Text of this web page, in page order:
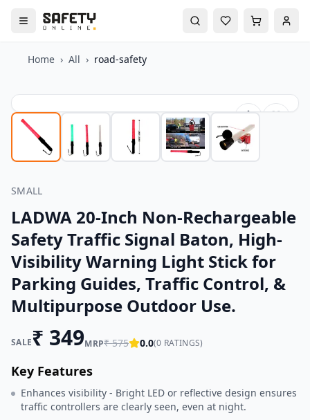
Home › All › road-safety
SMALL
LADWA 20-Inch Non-Rechargeable
Safety Traffic Signal Baton, High-
Visibility Warning Light Stick for
Parking Guides, Traffic Control, &
Multipurpose Outdoor Use.
SALE₹ 349MRP₹575 0.0(0 RATINGS)
Key Features
Enhances visibility - Bright LED or reflective design ensures
traffic controllers are clearly seen, even at night.